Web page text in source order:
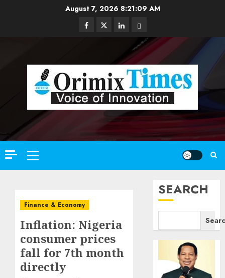
August 7, 2026 8:21:10 AM
Facebook
TwitterLinkedinEmail
Primary
Menu
Finance & Economy
Inflation: Nigeria
consumer prices
fall for 7th month
directly
SEARCH